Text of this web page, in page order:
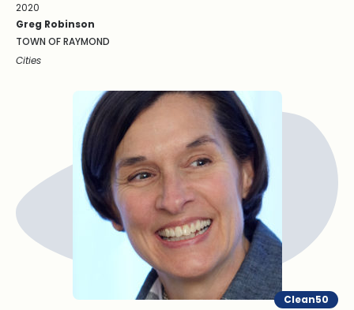
2020
Greg Robinson
TOWN OF RAYMOND
Cities
Clean50